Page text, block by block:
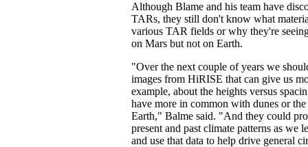
Although Blame and his team have
TARs, they still don't know what
various TAR fields or why they're
on Mars but not on Earth.
"Over the next couple of years we
images from HiRISE that can give us
example, about the heights versus
have more in common with dunes or
Earth," Balme said. "And they could
present and past climate patterns as we
and use that data to help drive general